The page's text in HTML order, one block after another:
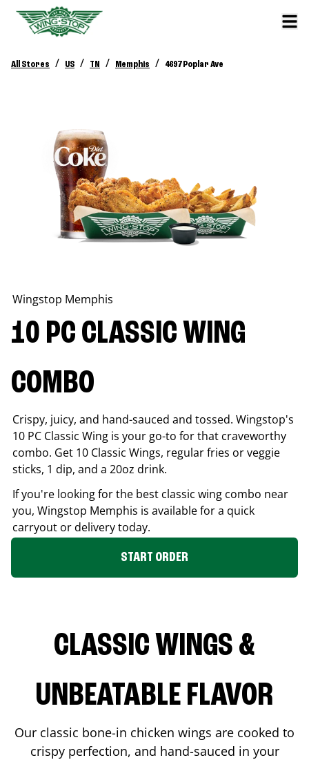
All Stores / US / TN / Memphis / 4697 Poplar Ave
Wingstop Memphis
10 PC CLASSIC WING
COMBO
Crispy, juicy, and hand-sauced and tossed. Wingstop's
10 PC Classic Wing is your go-to for that craveworthy
combo. Get 10 Classic Wings, regular fries or veggie
sticks, 1 dip, and a 20oz drink.
If you're looking for the best classic wing combo near
you, Wingstop Memphis is available for a quick
carryout or delivery today.
START ORDER
CLASSIC WINGS &
UNBEATABLE FLAVOR
Our classic bone-in chicken wings are cooked to
crispy perfection, and hand-sauced in your